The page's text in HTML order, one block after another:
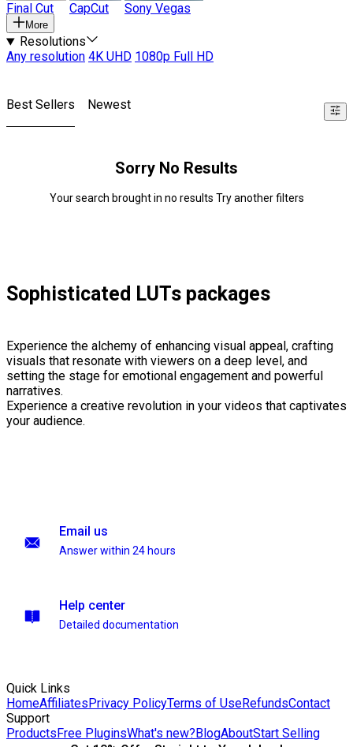
Final Cut CapCut Sony Vegas
More
Resolutions
Any resolution 4K UHD 1080p Full HD
Best Sellers Newest
Sorry No Results
Your search brought in no results Try another filters
Sophisticated LUTs packages
Experience the alchemy of enhancing visual appeal, crafting
visuals that resonate with viewers on a deep level, and
setting the stage for emotional engagement and powerful
narratives.
Experience a creative revolution in your videos that captivates
your audience.
Email us
Answer within 24 hours
Help center
Detailed documentation
Quick Links
HomeAffiliatesPrivacy PolicyTerms of UseRefundsContact
Support
ProductsFree PluginsWhat's new?BlogAboutStart Selling